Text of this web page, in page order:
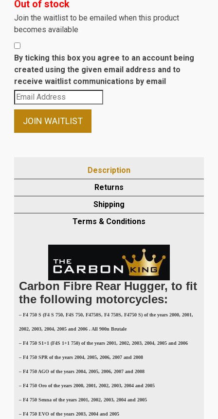
Out of stock
Join the waitlist to be emailed when this product
becomes available
By ticking this box you agree to an account being
created using the given email address and to
receive waitlist communications by email
Enter
your
email
waitlist
product
JOIN WAITLIST
Description
Returns
Shipping
Terms & Conditions
Carbon Fibre Rear Hugger, to fit
the following motorcycles:
– F4 750 S (F4 S 750, F4S 750, F4750S, F4 750S, F4750 S) of the years 2000, 2001,
2002, 2003, 2004, 2005 and 2006 . All 900n Brutale
– F4 750 S1+1 (F4S 1+1 750) of the years 2001, 2002, 2003, 2004, 2005 and 2006
– F4 750 SPR of the years 2004, 2005, 2006, 2007 and 2008
– F4 750 AGO of the years 2004, 2005, 2006, 2007 and 2008
– F4 750 Oro of the years 2000, 2001, 2002, 2003, 2004 and 2005
– F4 750 Senna of the years 2001, 2002, 2003, 2004 and 2005
– F4 750 EVO of the years 2003, 2004 and 2005